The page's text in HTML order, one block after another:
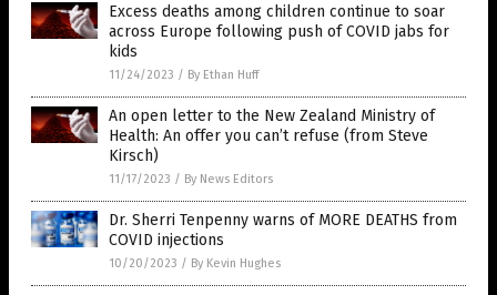
Excess deaths among children continue to soar
across Europe following push of COVID jabs for
kids
11/24/2023 / By Ethan Huff
An open letter to the New Zealand Ministry of
Health: An offer you can’t refuse (from Steve
Kirsch)
11/17/2023 / By News Editors
Dr. Sherri Tenpenny warns of MORE DEATHS from
COVID injections
10/20/2023 / By Kevin Hughes